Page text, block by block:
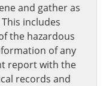
and gather as
includes
the hazardous
of any
report with the
records and